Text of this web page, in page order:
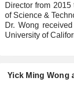
Director from
of Science &
Dr. Wong
University of
Yick Ming Wong